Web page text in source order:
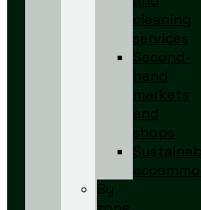
cleaning
services
Second-
hand
markets
and
shops
By